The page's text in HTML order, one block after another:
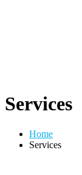
Services
Home
Services